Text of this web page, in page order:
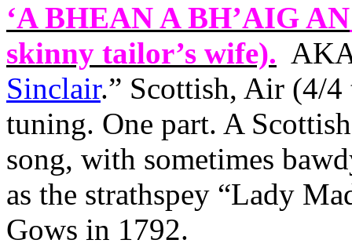
‘A BHEAN A BH’AIGAN
skinny tailor’s wife).
Sinclair.” Scottish, Air (4/
tuning. One part. A
song, with sometimes
as the strathspey “Lady
Gows in 1792.